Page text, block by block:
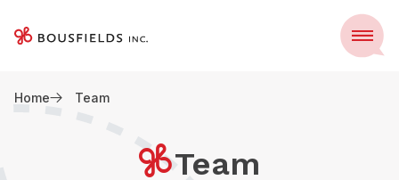
content
Menu
Home Team
Team